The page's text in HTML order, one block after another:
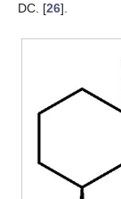
DC. [26].